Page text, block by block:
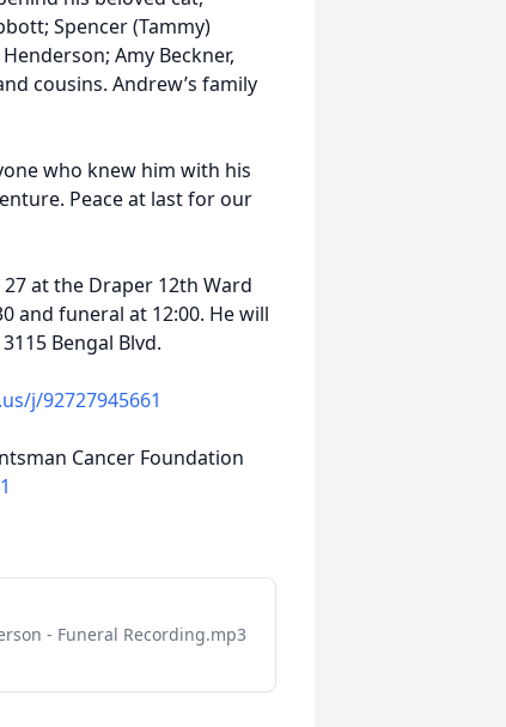
Spencer (Tammy)
Amy Beckner,
cousins. Andrew’s family
who knew him with his
Peace at last for our
at the Draper 12th Ward
and funeral at 12:00. He will
Bengal Blvd.
j/92727945661
Cancer Foundation
- Funeral Recording.mp3